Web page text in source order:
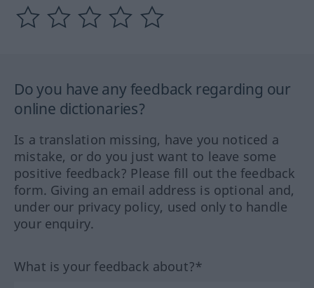
Do you have any feedback regarding our
online dictionaries?
Is a translation missing, have you noticed a
mistake, or do you just want to leave some
positive feedback? Please fill out the feedback
form. Giving an email address is optional and,
under our privacy policy, used only to handle
your enquiry.
What is your feedback about?*